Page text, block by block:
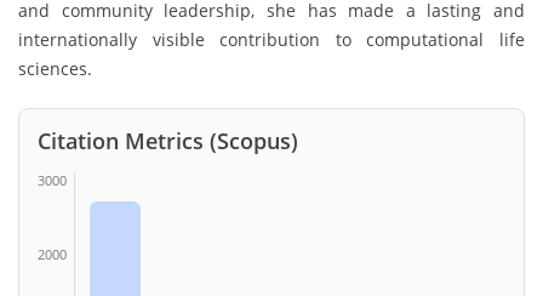
and community leadership, she has made a lasting and
internationally visible contribution to computational life
sciences.
Citation Metrics (Scopus)
3000
2000